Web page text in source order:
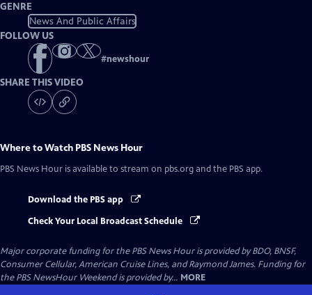
GENRE
News And Public Affairs
FOLLOW US
#newshour
SHARE THIS VIDEO
Where to Watch PBS News Hour
PBS News Hour is available to stream on pbs.org and the PBS app.
Download the PBS app
Check Your Local Broadcast Schedule
Major corporate funding for the PBS News Hour is provided by BDO, BNSF,
Consumer Cellular, American Cruise Lines, and Raymond James. Funding for
the PBS NewsHour Weekend is provided by... MORE